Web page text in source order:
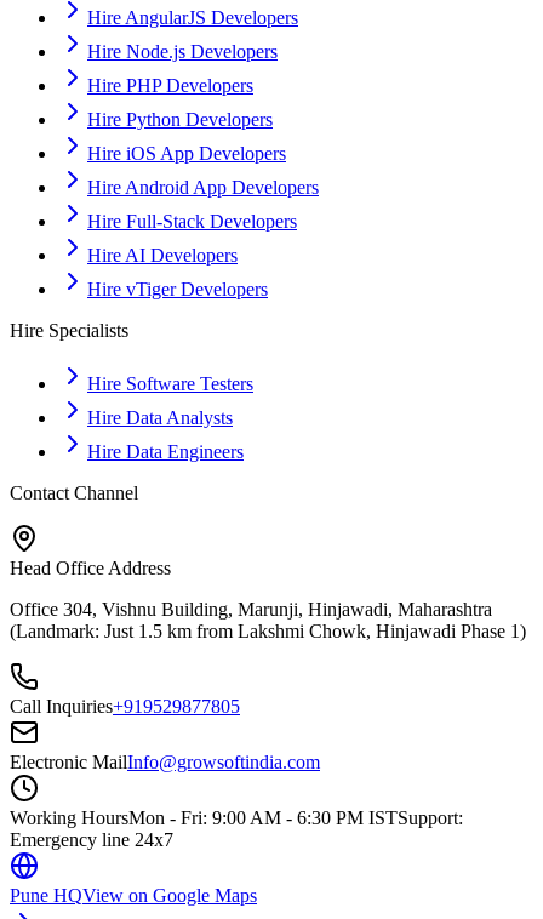
Hire AngularJS Developers
Hire Node.js Developers
Hire PHP Developers
Hire Python Developers
Hire iOS App Developers
Hire Android App Developers
Hire Full-Stack Developers
Hire AI Developers
Hire vTiger Developers
Hire Specialists
Hire Software Testers
Hire Data Analysts
Hire Data Engineers
Contact Channel
Head Office Address
Office 304, Vishnu Building, Marunji, Hinjawadi, Maharashtra
(Landmark: Just 1.5 km from Lakshmi Chowk, Hinjawadi Phase 1)
Call Inquiries+919529877805
Electronic MailInfo@growsoftindia.com
Working HoursMon - Fri: 9:00 AM - 6:30 PM ISTSupport:
Emergency line 24x7
Pune HQView on Google Maps